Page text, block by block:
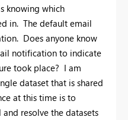
knowing which
in. The default email
Does anyone know
notification to indicate
took place? I am
dataset that is shared
at this time is to
resolve the datasets